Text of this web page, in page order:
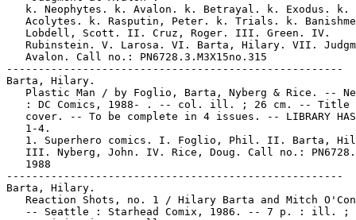
k. Neophytes. k. Avalon. k. Betrayal. k. Exodus. k.
Acolytes. k. Rasputin, Peter. k. Trials. k.
   Lobdell, Scott. II. Cruz, Roger. III. Green. IV.
Rubinstein. V. Larosa. VI. Barta, Hilary. VII.
   Avalon. Call no.: PN6728.3.M3X15no.315
-----------------------------------------------------
Barta, Hilary.
Plastic Man / by Foglio, Barta, Nyberg & Rice. --
: DC Comics, 1988- . -- col. ill. ; 26 cm. -- Title
cover. -- To be complete in 4 issues. -- LIBRARY
   1-4.
1. Superhero comics. I. Foglio, Phil. II. Barta,
III. Nyberg, John. IV. Rice, Doug. Call no.:
   1988
-----------------------------------------------------
Barta, Hilary.
Reaction Shots, no. 1 / Hilary Barta and Mitch
-- Seattle : Starhead Comix, 1986. -- 7 p. : ill. ;